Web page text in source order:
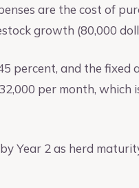
are the cost of
growth (80,000
percent, and the fixed
per month, which
Year 2 as herd